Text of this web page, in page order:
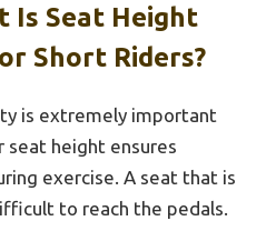
Is Seat Height
Short Riders?
is extremely important
seat height ensures
exercise. A seat that is
to reach the pedals.